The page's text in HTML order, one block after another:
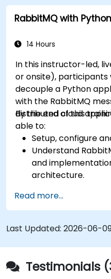
availability, and
Know the common
them.
control, and
Apply some
techniques.
RabbitMQ with Python
14 Hours
In this instructor-led,
or onsite), participants
decouple a Python
with the RabbitMQ
distributed cloud
By the end of this
able to:
Setup, configure
Understand
and
architecture.
other Message
Set up and use
handling
messages for real-
applications.
Read more...
Last Updated: 2026-06-
Testimonials